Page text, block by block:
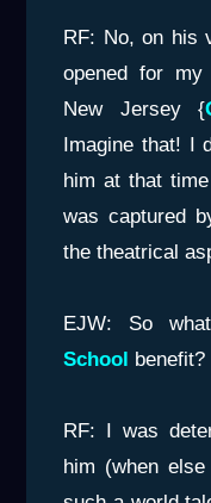
RF: No, on his
opened for my
New Jersey {
Imagine that! I
him at that
was captured
the theatrical
EJW: So
Schoo
benefit?
RF: I was
him (when